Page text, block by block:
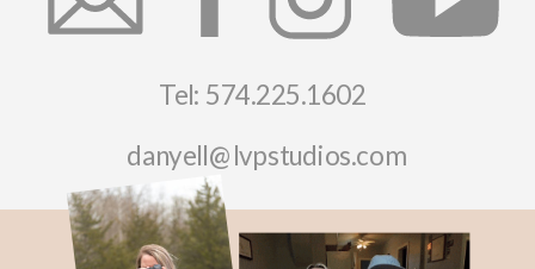
Tel: 574.225.1602
danyell@lvpstudios.com